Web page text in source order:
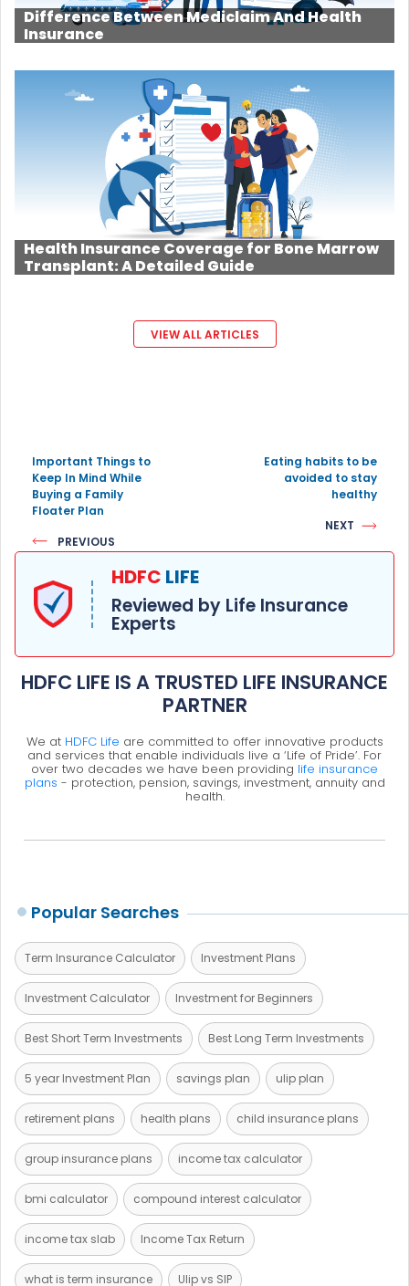
Difference Between Mediclaim And Health
Insurance
Health Insurance Coverage for Bone Marrow
Transplant: A Detailed Guide
VIEW ALL ARTICLES
Important Things to
Keep In Mind While
Buying a Family
Floater Plan
PREVIOUS
Eating habits to be
avoided to stay
healthy
NEXT
HDFC LIFE
Reviewed by Life Insurance
Experts
HDFC LIFE IS A TRUSTED LIFE INSURANCE
PARTNER
We at HDFC Life are committed to offer innovative products
and services that enable individuals live a ‘Life of Pride’. For
over two decades we have been providing life insurance
plans - protection, pension, savings, investment, annuity and
health.
Popular Searches
Term Insurance Calculator Investment Plans
Investment Calculator Investment for Beginners
Best Short Term Investments Best Long Term Investments
5 year Investment Plan savings plan ulip plan
retirement plans health plans child insurance plans
group insurance plans income tax calculator
bmi calculator compound interest calculator
income tax slab Income Tax Return
what is term insurance Ulip vs SIP